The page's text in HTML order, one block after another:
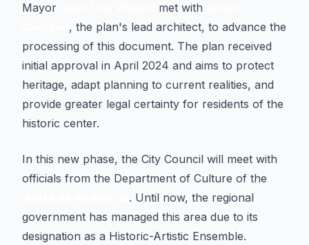
Mayor met with
, the plan's lead architect, to advance the
processing of this document. The plan received
initial approval in April 2024 and aims to protect
heritage, adapt planning to current realities, and
provide greater legal certainty for residents of the
historic center.
In this new phase, the City Council will meet with
officials from the Department of Culture of the
. Until now, the regional
government has managed this area due to its
designation as a Historic-Artistic Ensemble.